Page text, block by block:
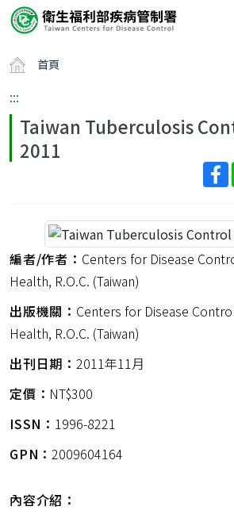
要
容
ALT+C
首頁
:::
Taiwan Tuberculosis
2011
編者/作者： Centers for Disease
Health, R.O.C. (Taiwan)
出版機關： Centers for Disease
Health, R.O.C. (Taiwan)
出刊日期： 2011年11月
定價： NT$300
ISSN： 1996-8221
GPN：2009604164
內容介紹：